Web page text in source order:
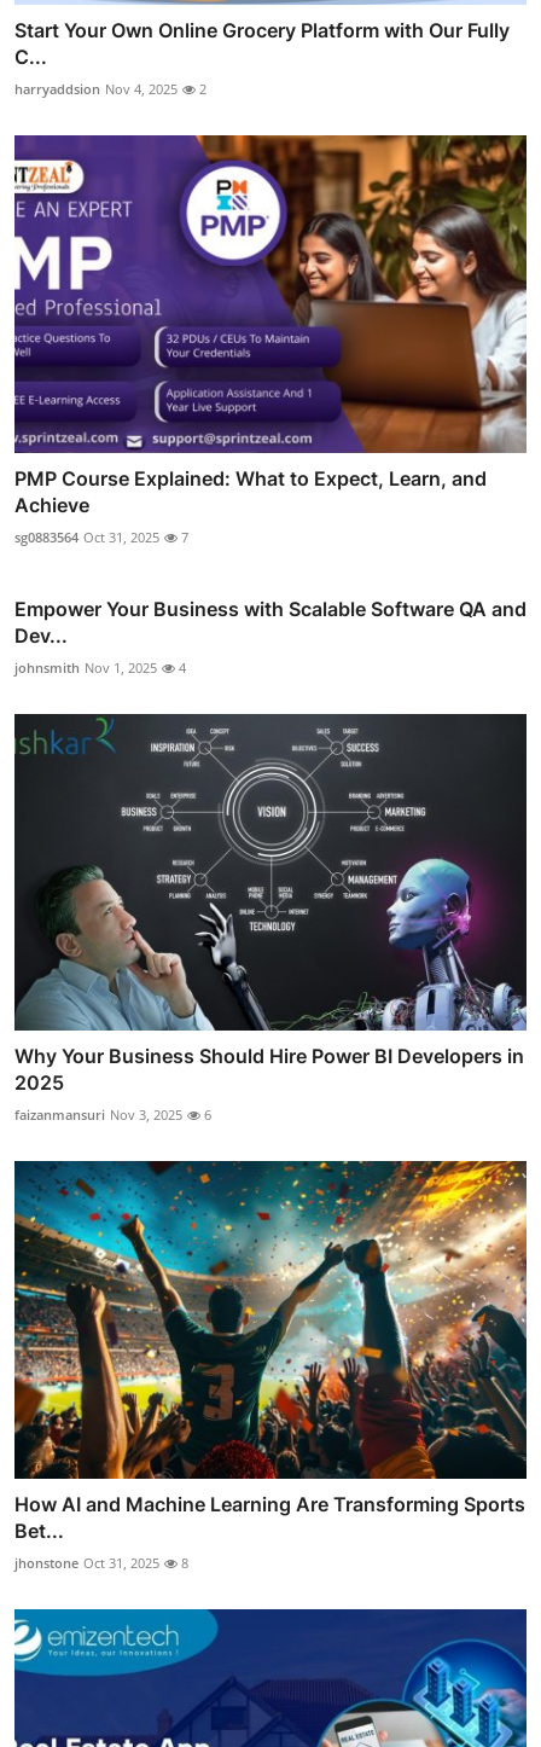
Start Your Own Online Grocery Platform with Our Fully
C...
harryaddsion Nov 4, 2025 2
PMP Course Explained: What to Expect, Learn, and
Achieve
sg0883564 Oct 31, 2025 7
Empower Your Business with Scalable Software QA and
Dev...
johnsmith Nov 1, 2025 4
Why Your Business Should Hire Power BI Developers in
2025
faizanmansuri Nov 3, 2025 6
How AI and Machine Learning Are Transforming Sports
Bet...
jhonstone Oct 31, 2025 8